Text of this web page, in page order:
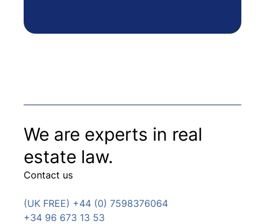
We are experts in real
estate law.
Contact us
(UK FREE) +44 (0) 7598376064
+34 96 673 13 53